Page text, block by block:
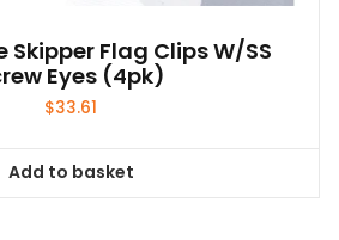
Skipper Flag Clips W/SS
Eyes (4pk)
$33.61
Add to basket